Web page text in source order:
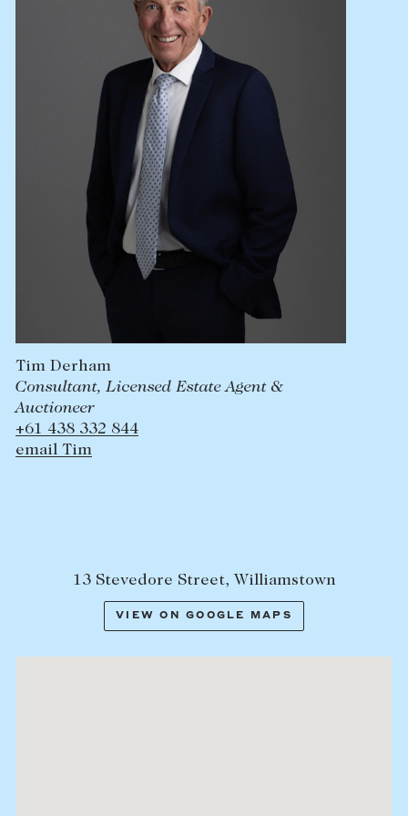
Lease your property
Current renters
ABOUT
The Abercrombys Way
Our team
Community involvement
Tim Derham
Consultant, Licensed Estate Agent &
Auctioneer
+61 438 332 844
email Tim
13 Stevedore Street, Williamstown
VIEW ON GOOGLE MAPS